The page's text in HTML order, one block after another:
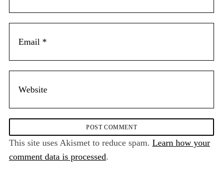
This site uses Akismet to reduce spam. Learn how your
comment data is processed.